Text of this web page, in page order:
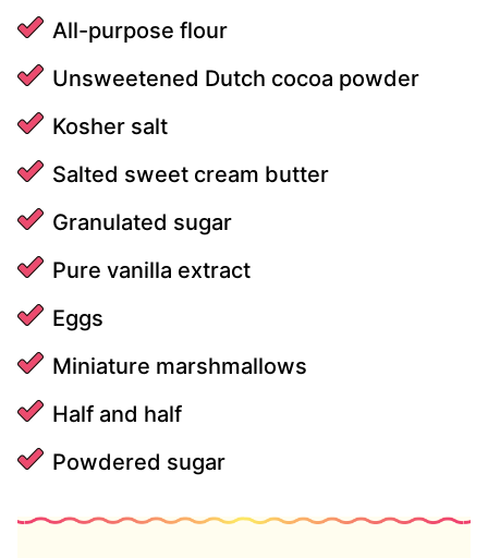
All-purpose flour
Unsweetened Dutch cocoa powder
Kosher salt
Salted sweet cream butter
Granulated sugar
Pure vanilla extract
Eggs
Miniature marshmallows
Half and half
Powdered sugar